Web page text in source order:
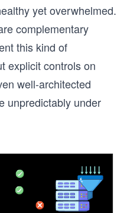
yet overwhelmed.
complementary
this kind of
explicit controls on
well-architected
unpredictably under